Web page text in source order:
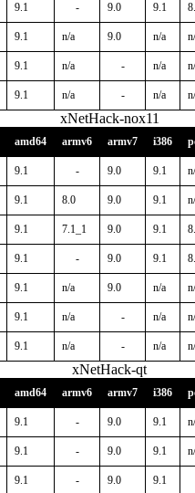
9.1 - 9.0 9.1
9.1 n/a 9.0 n/a
9.1 n/a - n/a
9.1 n/a - n/a
xNetHack-nox11
amd64 armv6 armv7 i386
9.1 - 9.0 9.1
9.1 8.0 9.0 9.1
9.1 7.1_1 9.0 9.1
9.1 - 9.0 9.1
9.1 n/a 9.0 n/a
9.1 n/a - n/a
9.1 n/a - n/a
xNetHack-qt
amd64 armv6 armv7 i386
9.1 - 9.0 9.1
9.1 - 9.0 9.1
9.1 - 9.0 9.1